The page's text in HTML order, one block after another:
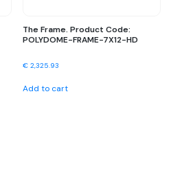
The Frame. Product Code:
POLYDOME-FRAME-7X12-HD
€ 2,325.93
Add to cart